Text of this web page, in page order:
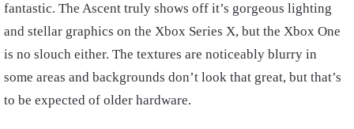
fantastic. The Ascent truly shows off it’s gorgeous lighting
and stellar graphics on the Xbox Series X, but the Xbox One
is no slouch either. The textures are noticeably blurry in
some areas and backgrounds don’t look that great, but that’s
to be expected of older hardware.